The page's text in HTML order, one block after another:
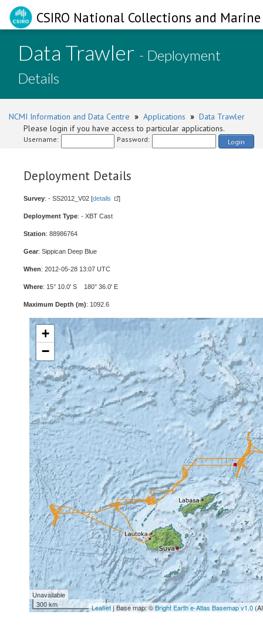
CSIRO National Collections and
Data Trawler - Deployment
Details
NCMI Information and Data Centre » Applications » Data Trawler
Please login if you have access to particular applications.
Username: Password: Login
Deployment Details
Survey: - SS2012_V02 [details ]
Deployment Type: - XBT Cast
Station: 88986764
Gear: Sippican Deep Blue
When: 2012-05-28 13:07 UTC
Where: 15° 10.0' S 180° 36.0' E
Maximum Depth (m): 1092.6
+
−
Unavailable
300 km
Leaflet | Base map: ©Bright Earth e-Atlas Basemap v1.0